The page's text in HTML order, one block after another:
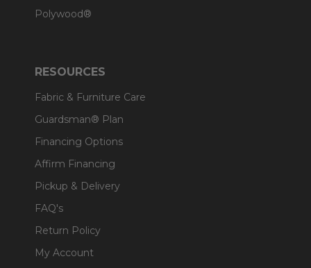
Polywood®
RESOURCES
Fabric & Furniture Care
Guardsman® Plan
Financing Options
Affirm Financing
Pickup & Delivery
FAQ's
Return Policy
My Account